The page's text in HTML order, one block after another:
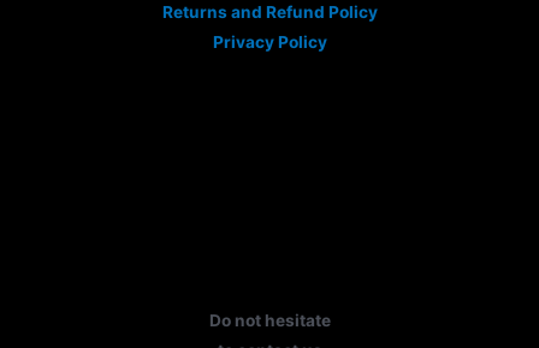
Returns and Refund Policy
Privacy Policy
Do not hesitate